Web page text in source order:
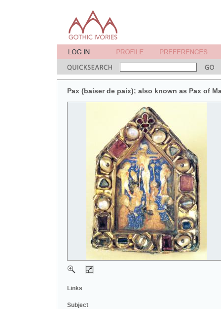
Pax (baiser de paix); also known as Pax of
Links
Subject